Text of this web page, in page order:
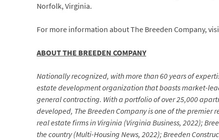
Norfolk, Virginia.
For more information about The Breeden Company,
ABOUT THE BREEDEN COMPANY
Nationally recognized, with more than 60 years of
estate development organization that boasts market-
general contracting. With a portfolio of over 25,000
developed, The Breeden Company is one of the
real estate firms in Virginia (Virginia Business, 2022);
the country (Multi-Housing News, 2022); Breeden